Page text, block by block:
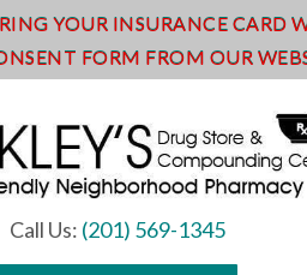
Call Us: (201) 569-1345
YOUR INSURANCE
FORM FROM OUR